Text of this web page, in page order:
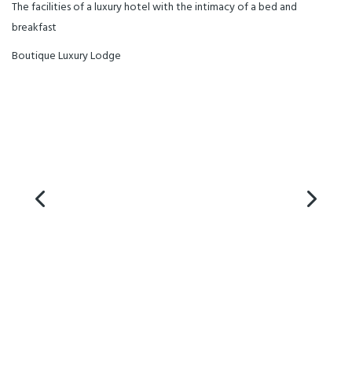
The facilities of a luxury hotel with the intimacy of a bed and
breakfast
Boutique Luxury Lodge